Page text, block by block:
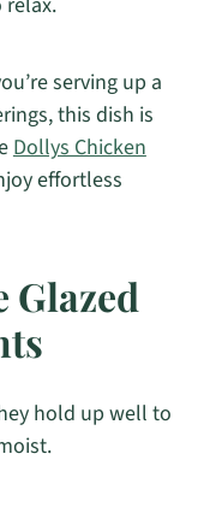
serving up a
this dish is
Dollys Chicken
effortless
hold up well to